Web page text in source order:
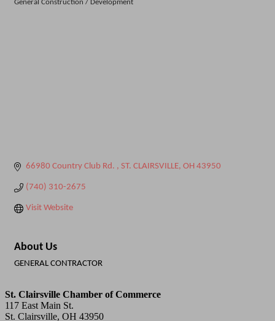
General Construction / Development
66980 Country Club Rd. ST. CLAIRSVILLE OH 43950
(740) 310-2675
Visit Website
About Us
GENERAL CONTRACTOR
St. Clairsville Chamber of Commerce
117 East Main St.
St. Clairsville, OH 43950